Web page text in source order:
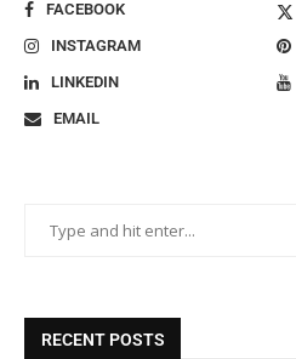
FACEBOOK
INSTAGRAM
LINKEDIN
EMAIL
RECENT POSTS